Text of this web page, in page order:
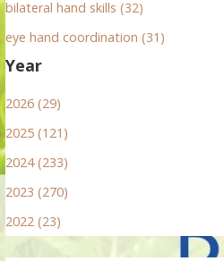
bilateral hand skills (32)
eye hand coordination (31)
Year
2026 (29)
2025 (121)
2024 (233)
2023 (270)
2022 (23)